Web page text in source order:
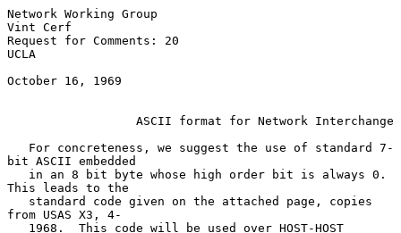
Network Working Group
Vint Cerf
Request for Comments: 20
UCLA
October 16, 1969
ASCII format for Network Interchange
bit ASCII embedded
This leads to the
from USAS X3, 4-